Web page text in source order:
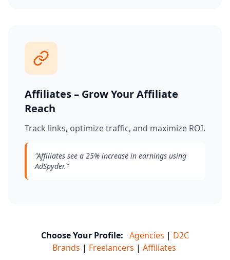
Affiliates – Grow Your Affiliate
Reach
Track links, optimize traffic, and maximize ROI.
"Affiliates see a 25% increase in earnings using
AdSpyder."
Choose Your Profile: Agencies | D2C
Brands | Freelancers | Affiliates